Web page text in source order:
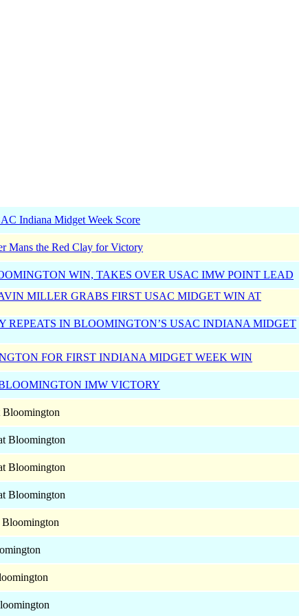
Indiana Midget Week Score
Mans the Red Clay for Victory
WIN, TAKES OVER USAC IMW POINT LEAD
MILLER GRABS FIRST USAC MIDGET WIN AT
REPEATS IN BLOOMINGTON’S USAC INDIANA MIDGET
FOR FIRST INDIANA MIDGET WEEK WIN
IMW VICTORY
Bloomington
Bloomington
Bloomington